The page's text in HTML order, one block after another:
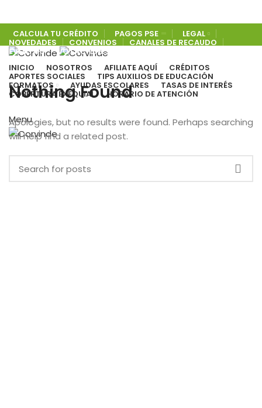
CALCULA TU CRÉDITO PAGOS PSE LEGAL
NOVEDADES CONVENIOS CANALES DE RECAUDO
EVENTOS VOTACIONES
COBERTURA EXEQUIAL
INICIO NOSOTROS AFILIATE AQUÍ CRÉDITOS
APORTES SOCIALES TIPS AUXILIOS DE EDUCACIÓN
FORMATOS AYUDAS ESCOLARES TASAS DE INTERÉS
COBERTURA EXEQUIAL HORARIO DE ATENCIÓN
Menu
Nothing Found
Apologies, but no results were found. Perhaps searching
will help find a related post.